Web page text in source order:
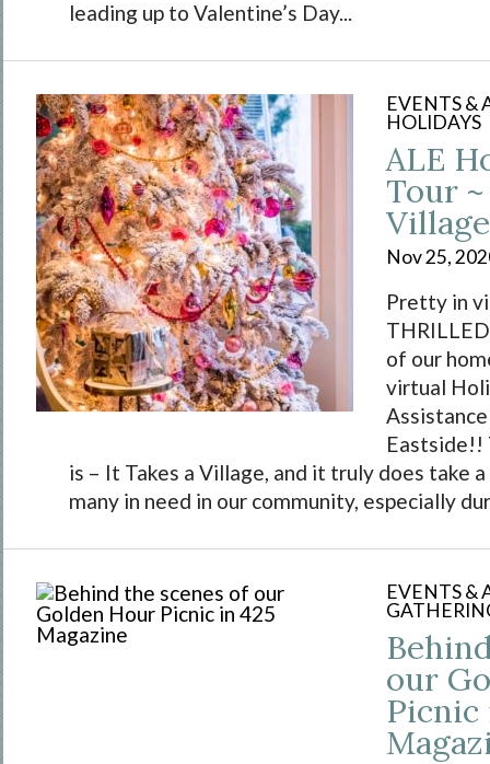
leading up to Valentine’s Day...
EVENTS &
HOLIDAYS
ALE
Tour
Village
Nov 25,
Pretty in
of our
virtual
Eastside!!
is – It Takes a Village, and it truly does take
many in need in our community, especially
EVENTS &
our
Picnic